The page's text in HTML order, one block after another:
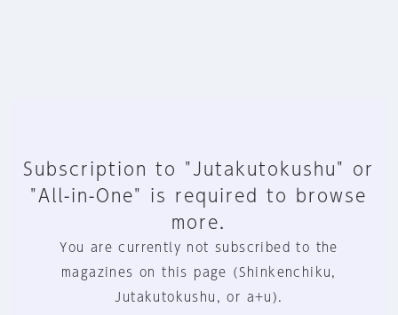
Subscription to "Jutakutokushu" or
"All-in-One" is required to browse
more.
You are currently not subscribed to the
magazines on this page (Shinkenchiku,
Jutakutokushu, or a+u).